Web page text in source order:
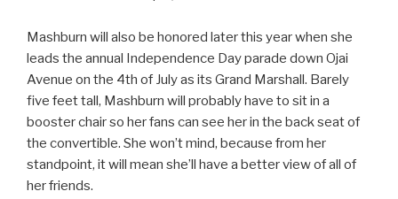
Mashburn will also be honored later this year when she
leads the annual Independence Day parade down Ojai
Avenue on the 4th of July as its Grand Marshall. Barely
five feet tall, Mashburn will probably have to sit in a
booster chair so her fans can see her in the back seat of
the convertible. She won’t mind, because from her
standpoint, it will mean she’ll have a better view of all of
her friends.